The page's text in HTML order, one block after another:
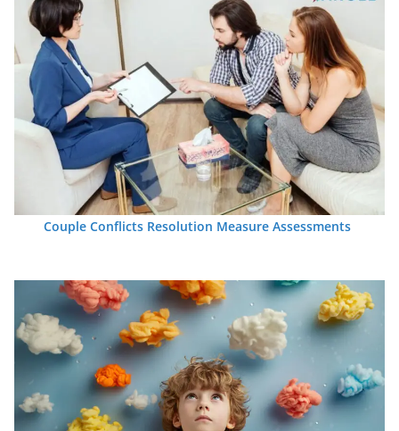
Couple Conflicts Resolution Measure Assessments